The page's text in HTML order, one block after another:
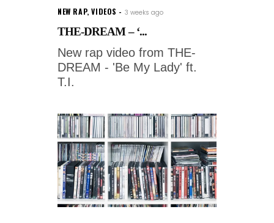
NEW RAP,VIDEOS 3 weeks ago
THE-DREAM – ‘...
New rap video from THE-
DREAM - 'Be My Lady' ft.
T.I.